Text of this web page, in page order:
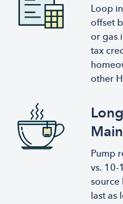
Loop
offset
or gas
tax
other
Pump
vs. 10-
source
last as